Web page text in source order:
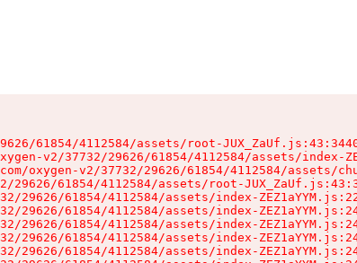
61854/4112584/assets/root-
v2/37732/29626/61854/4112584/assets/index-
oxygen-v2/37732/29626/61854/4112584/assets/
29626/61854/4112584/assets/root-
29626/61854/4112584/assets/index-
29626/61854/4112584/assets/index-
29626/61854/4112584/assets/index-
29626/61854/4112584/assets/index-
29626/61854/4112584/assets/index-